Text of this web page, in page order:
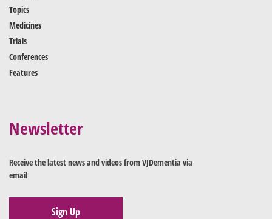
Topics
Medicines
Trials
Conferences
Features
Newsletter
Receive the latest news and videos from VJDementia via
email
Sign Up